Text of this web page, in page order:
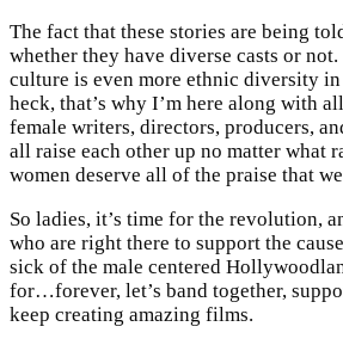
The fact that these stories are being
whether they have diverse casts or
culture is even more ethnic diversity
heck, that’s why I’m here along with
female writers, directors, producers,
all raise each other up no matter what
women deserve all of the praise that
So ladies, it’s time for the revolution,
who are right there to support the
sick of the male centered
for…forever, let’s band together,
keep creating amazing films.